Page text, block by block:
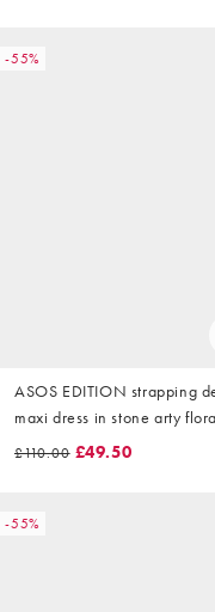
-55%
ASOS EDITION strapping
maxi dress in stone arty
£110.00 £49.50
-55%